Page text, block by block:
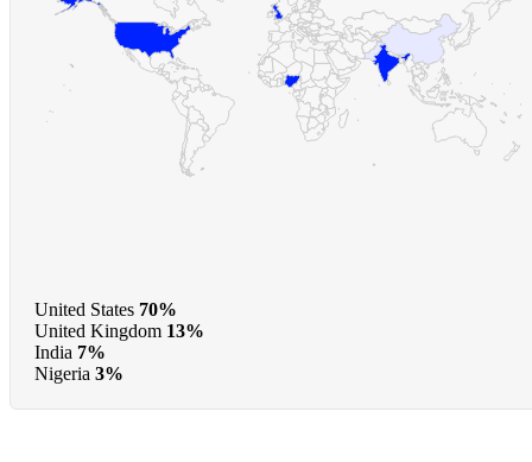
United States 70%
United Kingdom 13%
India 7%
Nigeria 3%